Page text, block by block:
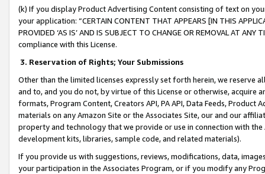
(k) If you display Product Advertising Content consisting of text on
your application: “CERTAIN CONTENT THAT APPEARS [IN THIS
PROVIDED ‘AS IS’ AND IS SUBJECT TO CHANGE OR REMOVAL AT
compliance with this License.
3. Reservation of Rights; Your Submissions
Other than the limited licenses expressly set forth herein, we
and to, and you do not, by virtue of this License or otherwise, acquire
formats, Program Content, Creators API, PA API, Data Feeds,
materials on any Amazon Site or the Associates Site, our and our
property and technology that we provide or use in connection with
development kits, libraries, sample code, and related materials).
If you provide us with suggestions, reviews, modifications, data,
your participation in the Associates Program, or if you modify any